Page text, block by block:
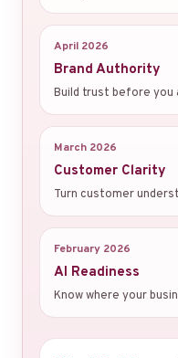
April 2026
Brand Authority
Build trust before
March 2026
Customer Clarity
Turn customer
February 2026
AI Readiness
Know where your